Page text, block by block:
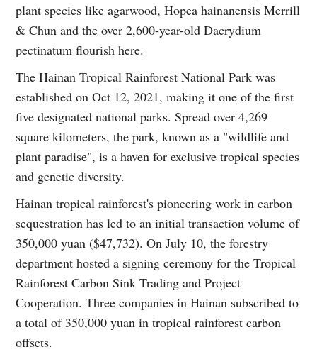
plant species like agarwood, Hopea hainanensis Merrill
& Chun and the over 2,600-year-old Dacrydium
pectinatum flourish here.
The Hainan Tropical Rainforest National Park was
established on Oct 12, 2021, making it one of the first
five designated national parks. Spread over 4,269
square kilometers, the park, known as a "wildlife and
plant paradise", is a haven for exclusive tropical species
and genetic diversity.
Hainan tropical rainforest's pioneering work in carbon
sequestration has led to an initial transaction volume of
350,000 yuan ($47,732). On July 10, the forestry
department hosted a signing ceremony for the Tropical
Rainforest Carbon Sink Trading and Project
Cooperation. Three companies in Hainan subscribed to
a total of 350,000 yuan in tropical rainforest carbon
offsets.